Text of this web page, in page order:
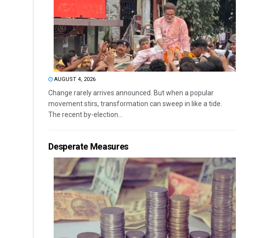
AUGUST 4, 2026
Change rarely arrives announced. But when a popular
movement stirs, transformation can sweep in like a tide.
The recent by-election...
Desperate Measures